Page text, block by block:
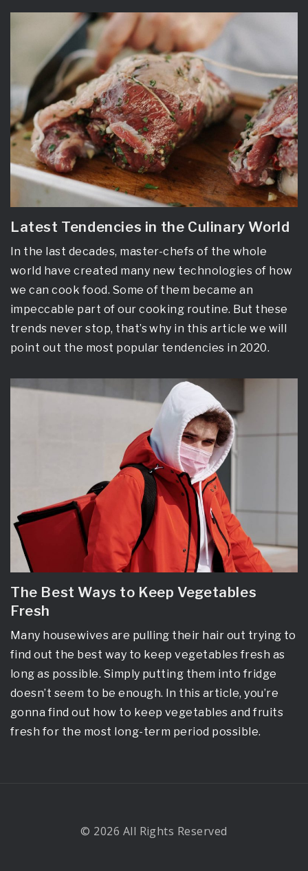
Latest Tendencies in the Culinary World
In the last decades, master-chefs of the whole
world have created many new technologies of how
we can cook food. Some of them became an
impeccable part of our cooking routine. But these
trends never stop, that’s why in this article we will
point out the most popular tendencies in 2020.
The Best Ways to Keep Vegetables
Fresh
Many housewives are pulling their hair out trying to
find out the best way to keep vegetables fresh as
long as possible. Simply putting them into fridge
doesn’t seem to be enough. In this article, you’re
gonna find out how to keep vegetables and fruits
fresh for the most long-term period possible.
© 2026 All Rights Reserved